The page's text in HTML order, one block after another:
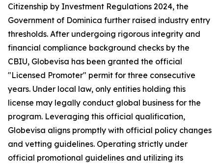
Citizenship by Investment Regulations 2024, the
Government of Dominica further raised industry entry
thresholds. After undergoing rigorous integrity and
financial compliance background checks by the
CBIU, Globevisa has been granted the official
"Licensed Promoter" permit for three consecutive
years. Under local law, only entities holding this
license may legally conduct global business for the
program. Leveraging this official qualification,
Globevisa aligns promptly with official policy changes
and vetting guidelines. Operating strictly under
official promotional guidelines and utilizing its